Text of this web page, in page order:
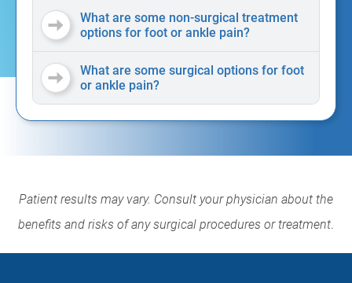
What are some non-surgical treatment
options for foot or ankle pain?
What are some surgical options for foot
or ankle pain?
Patient results may vary. Consult your physician about the
benefits and risks of any surgical procedures or treatment.